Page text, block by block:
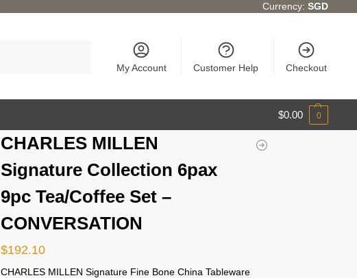
Currency:SGD
My Account Customer Help Checkout
$0.00 0
CHARLES MILLEN
Signature Collection 6pax
9pc Tea/Coffee Set –
CONVERSATION
$192.10
CHARLES MILLEN Signature Fine Bone China Tableware